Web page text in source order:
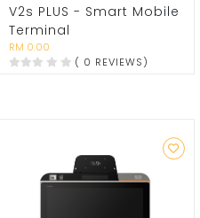
V2s PLUS - Smart Mobile
Terminal
RM 0.00
( 0 REVIEWS)